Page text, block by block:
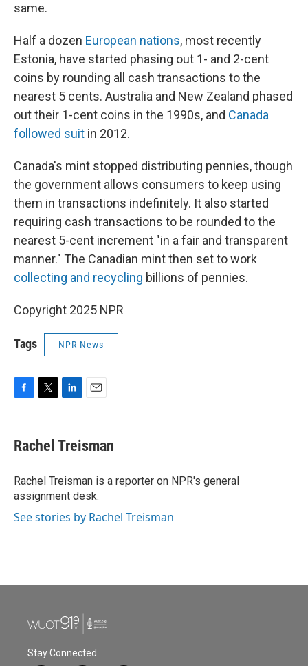
same.
Half a dozen European nations, most recently
Estonia, have started phasing out 1- and 2-cent
coins by rounding all cash transactions to the
nearest 5 cents. Australia and New Zealand phased
out their 1-cent coins in the 1990s, and Canada
followed suit in 2012.
Canada's mint stopped distributing pennies, though
the government allows consumers to keep using
them in transactions indefinitely. It also started
requiring cash transactions to be rounded to the
nearest 5-cent increment "in a fair and transparent
manner." The Canadian mint then set to work
collecting and recycling billions of pennies.
Copyright 2025 NPR
Tags NPR News
e
b
o
k
t
t
r
k
e
I
n
i
l
Rachel Treisman
Rachel Treisman is a reporter on NPR's general
assignment desk.
See stories by Rachel Treisman
Stay Connected